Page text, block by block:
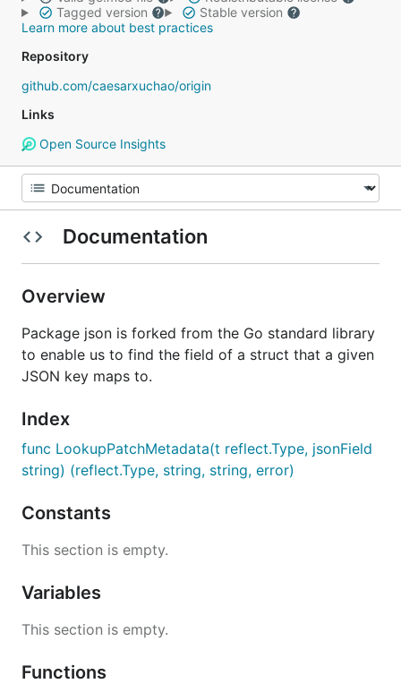
Tagged version
Stable version
Learn more about best practices
Repository
github.com/caesarxuchao/origin
Links
Open Source Insights
Documentation
Overview
Package json is forked from the Go standard library
to enable us to find the field of a struct that a given
JSON key maps to.
Index
func LookupPatchMetadata(t reflect.Type, jsonField
string) (reflect.Type, string, string, error)
Constants
This section is empty.
Variables
This section is empty.
Functions